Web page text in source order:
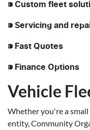
⁍ Custom fleet
⁍ Servicing and
⁍ Fast Quotes
⁍ Finance Options
Vehicle
Whether you're a
entity, Community